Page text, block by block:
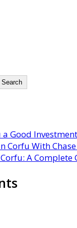
Search
Good
Corfu With
A